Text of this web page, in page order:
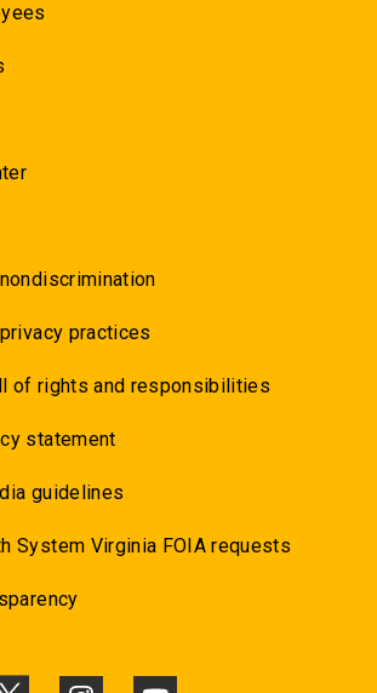
practices
of rights and responsibilities
statement
guidelines
System Virginia FOIA requests